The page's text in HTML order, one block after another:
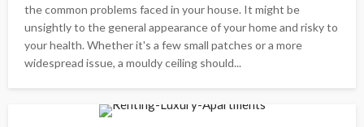
the common problems faced in your house. It might be
unsightly to the general appearance of your home and risky to
your health. Whether it's a few small patches or a more
widespread issue, a mouldy ceiling should...